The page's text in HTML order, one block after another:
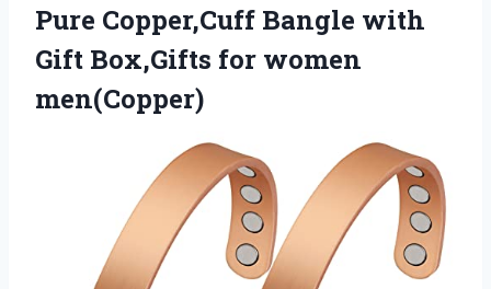
Pure Copper,Cuff Bangle with
Gift Box,Gifts for women
men(Copper)